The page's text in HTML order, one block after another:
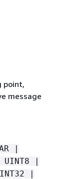
point,
message
|
UINT8 |
|